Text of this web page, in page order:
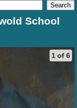
School
1 of 6